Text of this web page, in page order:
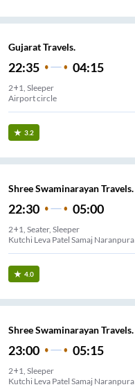
Gujarat Travels.
22:35 04:15
2+1, Sleeper
Airport circle
3.2
Shree Swaminarayan Travels.
22:30 05:00
2+1, Seater, Sleeper
Kutchi Leva Patel Samaj Naranpura
4.0
Shree Swaminarayan Travels.
23:00 05:15
2+1, Sleeper
Kutchi Leva Patel Samaj Naranpura